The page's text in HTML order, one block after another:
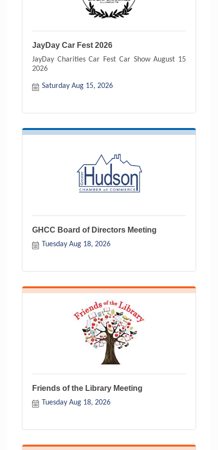
JayDay Car Fest 2026
JayDay Charities Car Fest Car Show August 15
2026
Saturday Aug 15, 2026
GHCC Board of Directors Meeting
Tuesday Aug 18, 2026
Friends of the Library Meeting
Tuesday Aug 18, 2026